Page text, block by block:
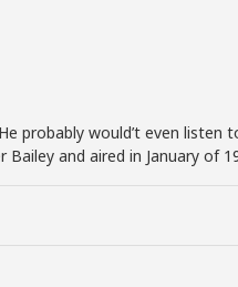
probably would’t even listen
and aired in January of